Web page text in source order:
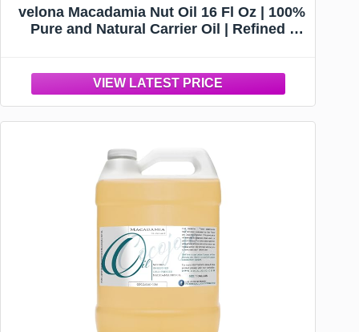
velona Macadamia Nut Oil 16 Fl Oz | 100%
Pure and Natural Carrier Oil | Refined |